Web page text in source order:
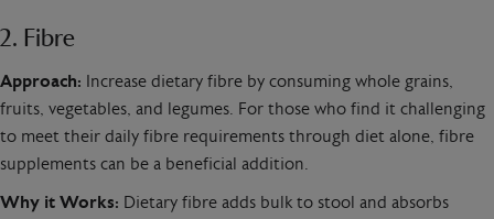
2. Fibre
Approach: Increase dietary fibre by consuming whole grains,
fruits, vegetables, and legumes. For those who find it challenging
to meet their daily fibre requirements through diet alone, fibre
supplements can be a beneficial addition.
Why it Works: Dietary fibre adds bulk to stool and absorbs